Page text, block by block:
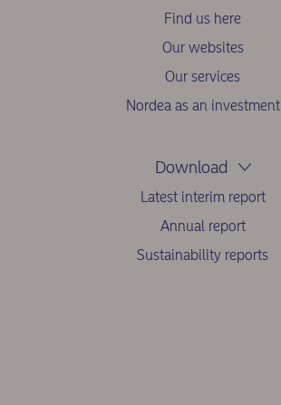
Find us here
Our websites
Our services
Nordea as an investment
Download
Latest interim report
Annual report
Sustainability reports